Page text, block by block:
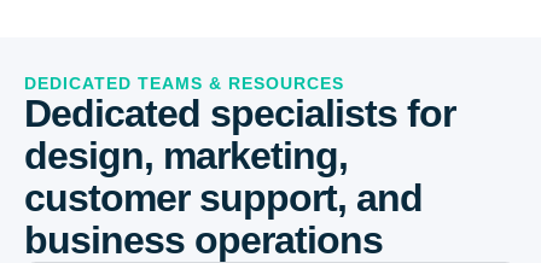
DEDICATED TEAMS & RESOURCES
Dedicated specialists for
design, marketing,
customer support, and
business operations